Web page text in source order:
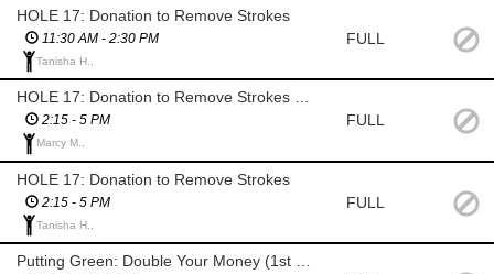
HOLE 17: Donation to Remove Strokes
11:30 AM - 2:30 PM
Tanisha H.,
FULL
HOLE 17: Donation to Remove Strokes (SAL)
2:15 - 5 PM
Marcy M.,
FULL
HOLE 17: Donation to Remove Strokes
2:15 - 5 PM
Tanisha H.,
FULL